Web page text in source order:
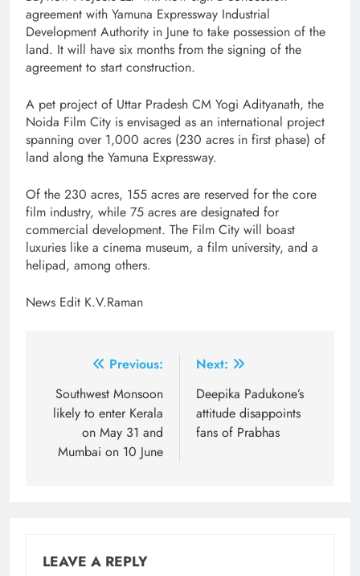
agreement with Yamuna Expressway Industrial
Development Authority in June to take possession of the
land. It will have six months from the signing of the
agreement to start construction.
A pet project of Uttar Pradesh CM Yogi Adityanath, the
Noida Film City is envisaged as an international project
spanning over 1,000 acres (230 acres in first phase) of
land along the Yamuna Expressway.
Of the 230 acres, 155 acres are reserved for the core
film industry, while 75 acres are designated for
commercial development. The Film City will boast
luxuries like a cinema museum, a film university, and a
helipad, among others.
News Edit K.V.Raman
navigation
Previous:
Southwest Monsoon
likely to enter Kerala
on May 31 and
Mumbai on 10 June
Next:
Deepika Padukone’s
attitude disappoints
fans of Prabhas
LEAVE A REPLY